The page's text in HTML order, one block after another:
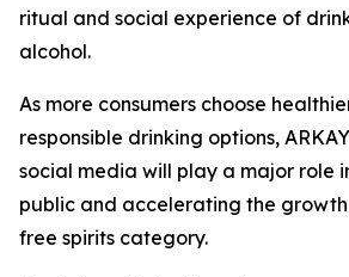
ritual and social experience of
alcohol.
As more consumers choose
responsible drinking options,
social media will play a major role
public and accelerating the
free spirits category.